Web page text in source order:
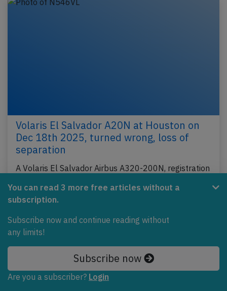
Volaris El Salvador A20N at Houston on
Dec 18th 2025, turned wrong, loss of
separation
A Volaris El Salvador Airbus A320-200N, registration
Intercontinental,TX (USA) to San Salvador (El…
You can read 3 more free articles without a
subscription.
Subscribe now and continue reading without
any limits!
Subscribe now
Are you a subscriber? Login